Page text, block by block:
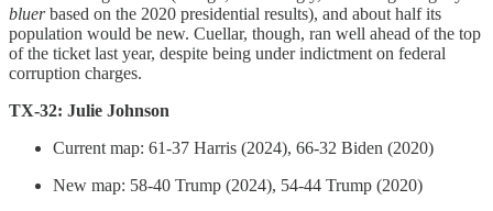
bluerbased on the 2020 presidential results), and about half its
population would be new. Cuellar, though, ran well ahead of the top
of the ticket last year, despite being under indictment on federal
corruption charges.
TX-32: Julie Johnson
Current map: 61-37 Harris (2024), 66-32 Biden (2020)
New map: 58-40 Trump (2024), 54-44 Trump (2020)